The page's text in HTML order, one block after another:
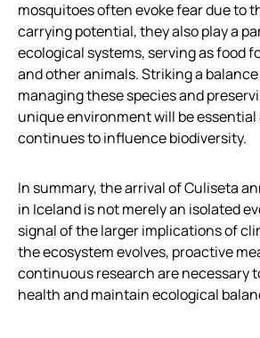
mosquitoes often evoke fear due to
carrying potential, they also play a
ecological systems, serving as food
and other animals. Striking a
managing these species and
unique environment will be
continues to influence biodiversity.
In summary, the arrival of Culiseta
in Iceland is not merely an isolated
signal of the larger implications of
the ecosystem evolves, proactive
continuous research are necessary
health and maintain ecological